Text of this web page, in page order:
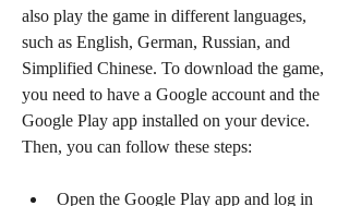
also play the game in different languages,
such as English, German, Russian, and
Simplified Chinese. To download the game,
you need to have a Google account and the
Google Play app installed on your device.
Then, you can follow these steps:
Open the Google Play app and log in